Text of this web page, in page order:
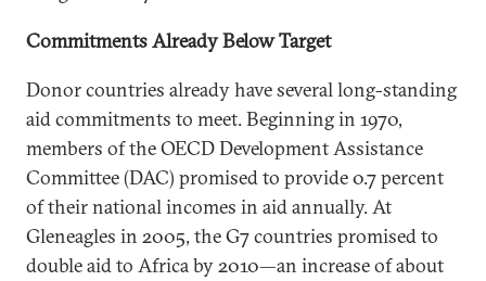
Commitments Already Below Target
Donor countries already have several long-standing
aid commitments to meet. Beginning in 1970,
members of the OECD Development Assistance
Committee (DAC) promised to provide 0.7 percent
of their national incomes in aid annually. At
Gleneagles in 2005, the G7 countries promised to
double aid to Africa by 2010—an increase of about